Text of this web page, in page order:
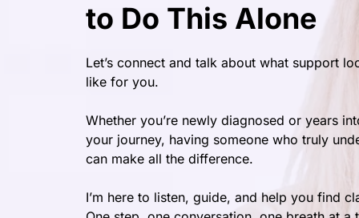
to Do This Alone
Let’s connect and talk about what support
like for you.
Whether you’re newly diagnosed or years
your journey, having someone who truly
can make all the difference.
I’m here to listen, guide, and help you find